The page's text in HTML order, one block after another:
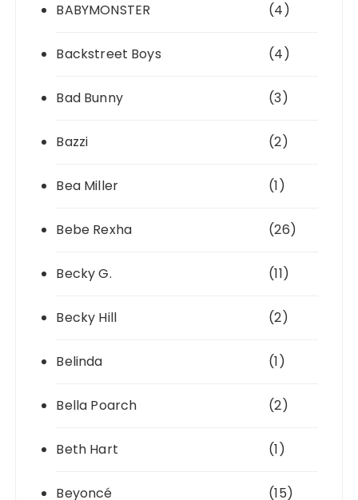
BABYMONSTER (4)
Backstreet Boys (4)
Bad Bunny (3)
Bazzi (2)
Bea Miller (1)
Bebe Rexha (26)
Becky G. (11)
Becky Hill (2)
Belinda (1)
Bella Poarch (2)
Beth Hart (1)
Beyoncé (15)